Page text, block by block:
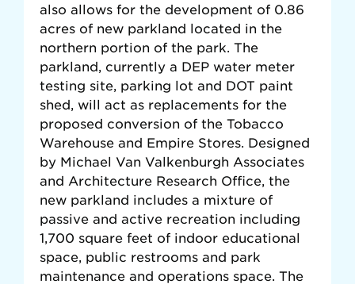
also allows for the development of 0.86
acres of new parkland located in the
northern portion of the park. The
parkland, currently a DEP water meter
testing site, parking lot and DOT paint
shed, will act as replacements for the
proposed conversion of the Tobacco
Warehouse and Empire Stores. Designed
by Michael Van Valkenburgh Associates
and Architecture Research Office, the
new parkland includes a mixture of
passive and active recreation including
1,700 square feet of indoor educational
space, public restrooms and park
maintenance and operations space. The